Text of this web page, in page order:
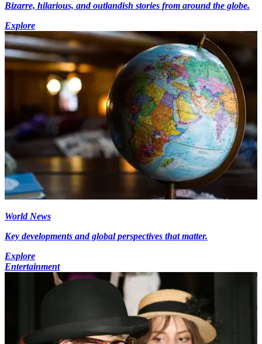
Bizarre, hilarious, and outlandish stories from around the globe.
Explore
World News
Key developments and global perspectives that matter.
Explore
Entertainment